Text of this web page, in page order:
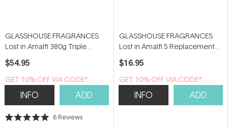
GLASSHOUSE FRAGRANCES
Lost in Amalfi 380g Triple
Scented Soy Candle
$54.95
GET 10% OFF VIA CODE*
INFO ADD
Rated
6 Reviews
GLASSHOUSE FRAGRANCES
Lost in Amalfi 5 Replacement
Scent Stems
$16.95
GET 10% OFF VIA CODE*
INFO ADD